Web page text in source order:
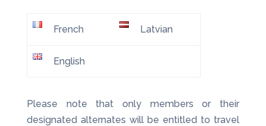
French Latvian
English
Please note that only members or their
designated alternates will be entitled to travel